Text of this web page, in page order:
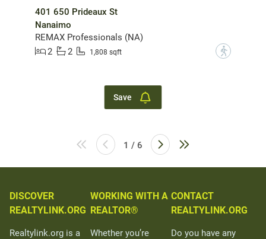
401 650 Prideaux St
Nanaimo
REMAX Professionals (NA)
2
2 1,808 sqft ?
Save
1 / 6
DISCOVER
REALTYLINK.ORG
Realtylink.org is a
WORKING WITH A
REALTOR®
Whether you’re
CONTACT
REALTYLINK.ORG
Do you have any